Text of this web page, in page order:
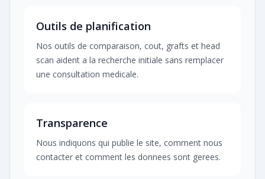
Outils de planification
Nos outils de comparaison, cout, grafts et head
scan aident a la recherche initiale sans remplacer
une consultation medicale.
Transparence
Nous indiquons qui publie le site, comment nous
contacter et comment les donnees sont gerees.